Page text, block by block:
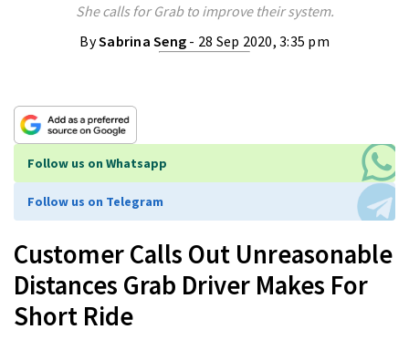
She calls for Grab to improve their system.
BySabrina Seng - 28 Sep 2020, 3:35 pm
Follow us on Whatsapp
Follow us on Telegram
Customer Calls Out Unreasonable
Distances Grab Driver Makes For
Short Ride